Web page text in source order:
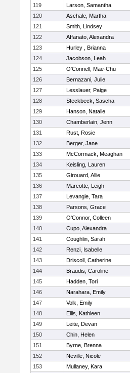
119 Larson, Samantha
120
Aschale, Martha
121
Smith, Lindsey
122
Affanato, Alexandra
123
Hurley , Brianna
124
Jacobson, Leah
125
O'Connell, Mae-Chu
126
Bernazani, Julie
127
Lesslauer, Paige
128
Steckbeck, Sascha
129
Hanson, Natalie
130
Chamberlain, Jenn
131
Rust, Rosie
132
Berger, Jane
133
McCormack, Meaghan
134
Keisling, Lauren
135
Girouard, Allie
136
Marcotte, Leigh
137
Levangie, Tara
138
Parsons, Grace
139
O'Connor, Colleen
140
Cupo, Alexandra
141
Coughlin, Sarah
142
Renzi, Isabelle
143
Driscoll, Catherine
144
Braudis, Caroline
145
Hadden, Tori
146
Narahara, Emily
147
Volk, Emily
148
Ellis, Kathleen
149
Leite, Devan
150
Chin, Helen
151
Byrne, Brenna
152
Neville, Nicole
153
Mullaney, Kara